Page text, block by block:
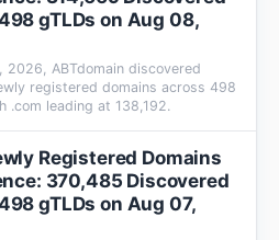
gTLDs on Aug 08,
2026, ABTdomain discovered
registered domains across 498
.com leading at 138,192.
Registered Domains
370,485 Discovered
gTLDs on Aug 07,